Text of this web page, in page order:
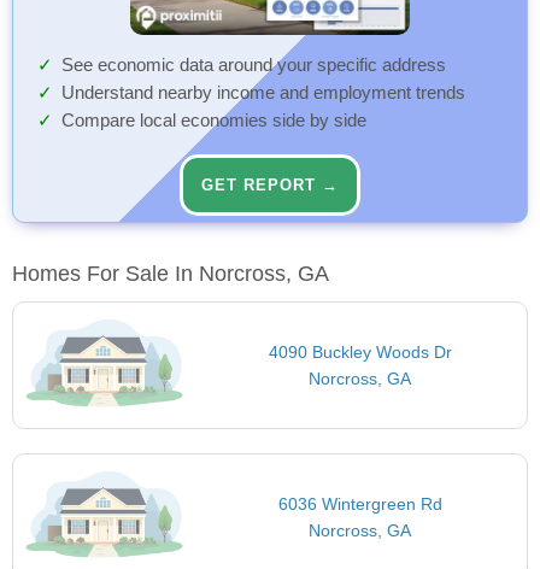
See economic data around your specific address
Understand nearby income and employment trends
Compare local economies side by side
GET REPORT →
Homes For Sale In Norcross, GA
4090 Buckley Woods Dr
Norcross, GA
6036 Wintergreen Rd
Norcross, GA